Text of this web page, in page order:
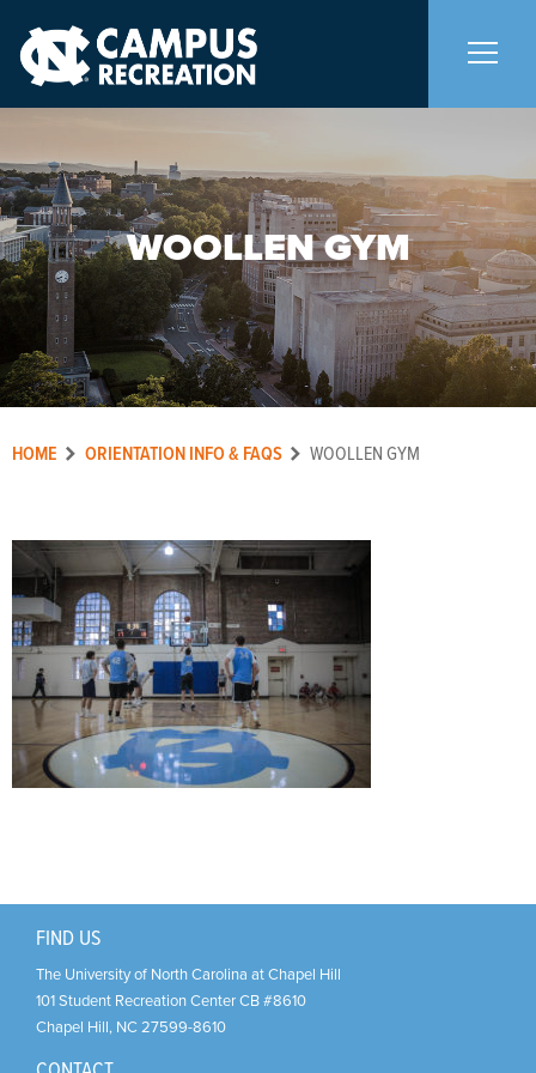
About Us +
Memberships +
Facilities +
Programs +
Upcoming Activities
Support Us +
WOOLLEN GYM
HOME ORIENTATION INFO & FAQS WOOLLEN GYM
FIND US
The University of North Carolina at Chapel Hill
101 Student Recreation Center CB #8610
Chapel Hill, NC 27599-8610